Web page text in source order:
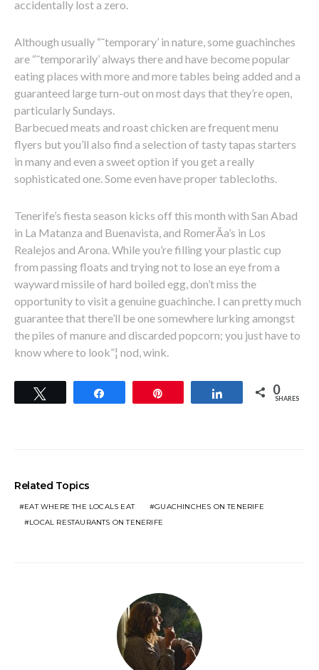
accidentally lost a zero.
Although usually “˜temporary’ in nature, some guachinches
are “˜temporarily’ always there and have become popular
eating places with more and more tables being added and a
guaranteed large turn-out on most days that they’re open,
particularly Sundays.
Barbecued meats and roast chicken are frequent menu
flyers but you’ll also find a selection of tasty tapas starters
in many and even a sweet option if you get a really
sophisticated one. Some even have proper tablecloths.
Tenerife’s fiesta season kicks off this month with San Abad
in La Matanza and Buenavista, and RomerÃ­a’s in Los
Realejos and Arona. While you’re filling your plastic cup
from passing floats and trying not to lose an eye from a
wayward missile of hard boiled egg, don’t miss the
opportunity to visit a genuine guachinche. I can pretty much
guarantee that there’ll be one somewhere lurking amongst
the piles of manure and discarded popcorn; you just have to
know where to look”¦ nod, wink.
Share 0
SHARES
Related Topics
EAT WHERE THE LOCALS EAT
GUACHINCHES ON TENERIFE
LOCAL RESTAURANTS ON TENERIFE